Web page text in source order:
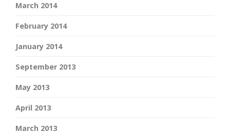
March 2014
February 2014
January 2014
September 2013
May 2013
April 2013
March 2013